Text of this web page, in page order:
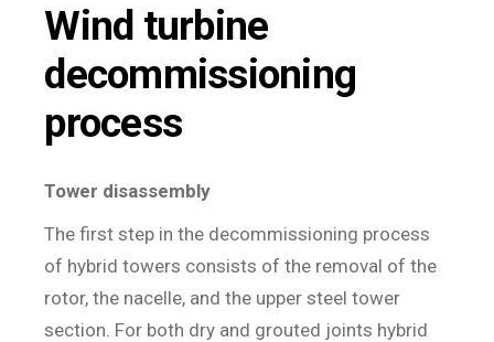
Wind turbine
decommissioning
process
Tower disassembly
The first step in the decommissioning process
of hybrid towers consists of the removal of the
rotor, the nacelle, and the upper steel tower
section. For both dry and grouted joints hybrid